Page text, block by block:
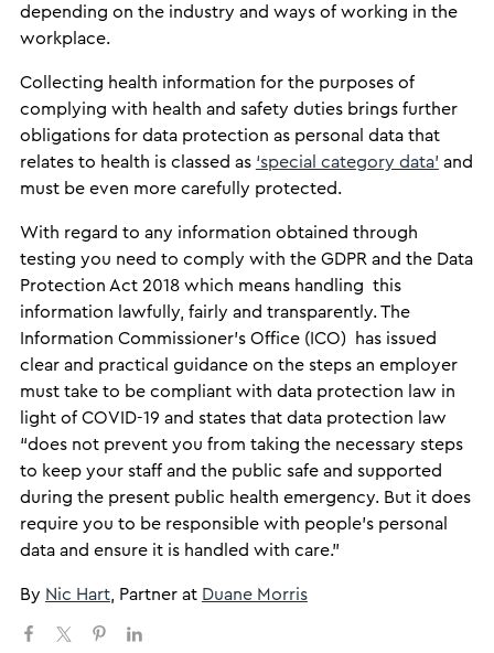
depending on the industry and ways of working in the
workplace.
Collecting health information for the purposes of
complying with health and safety duties brings further
obligations for data protection as personal data that
relates to health is classed as ‘special category data’ and
must be even more carefully protected.
With regard to any information obtained through
testing you need to comply with the GDPR and the Data
Protection Act 2018 which means handling this
information lawfully, fairly and transparently. The
Information Commissioner’s Office (ICO) has issued
clear and practical guidance on the steps an employer
must take to be compliant with data protection law in
light of COVID-19 and states that data protection law
“does not prevent you from taking the necessary steps
to keep your staff and the public safe and supported
during the present public health emergency. But it does
require you to be responsible with people’s personal
data and ensure it is handled with care.”
​By Nic Hart, Partner at Duane Morris